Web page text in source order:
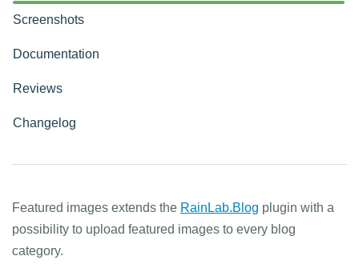
Screenshots
Documentation
Reviews
Changelog
Featured images extends the RainLab.Blog plugin with a
possibility to upload featured images to every blog
category.